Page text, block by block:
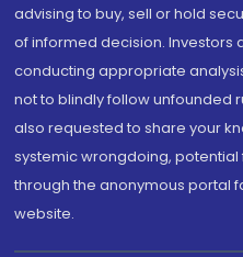
advising to buy, sell or hold
of informed decision. Investors
conducting appropriate
not to blindly follow unfounded
also requested to share your
systemic wrongdoing,
through the anonymous portal
website.